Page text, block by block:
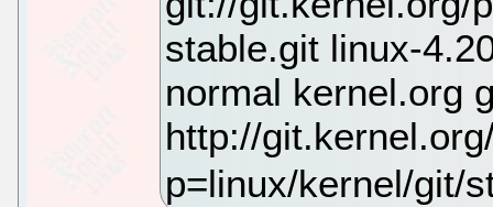
stable.git linux-
normal kernel.org
http://
p=linux/kernel/git/